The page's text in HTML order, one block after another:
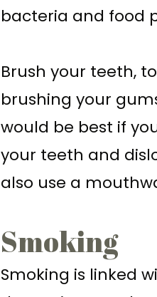
bacteria and food
Brush your teeth,
brushing your
would be best if
your teeth and
also use a
Smoking
Smoking is linked